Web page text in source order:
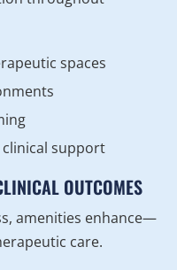
spaces
clinical support
OUTCOMES
amenities enhance—
care.